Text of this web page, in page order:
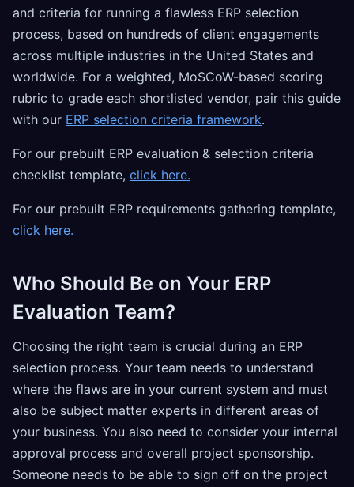
and criteria for running a flawless ERP selection
process, based on hundreds of client engagements
across multiple industries in the United States and
worldwide. For a weighted, MoSCoW-based scoring
rubric to grade each shortlisted vendor, pair this guide
with our ERP selection criteria framework.
For our prebuilt ERP evaluation & selection criteria
checklist template, click here.
For our prebuilt ERP requirements gathering template,
click here.
Who Should Be on Your ERP
Evaluation Team?
Choosing the right team is crucial during an ERP
selection process. Your team needs to understand
where the flaws are in your current system and must
also be subject matter experts in different areas of
your business. You also need to consider your internal
approval process and overall project sponsorship.
Someone needs to be able to sign off on the project